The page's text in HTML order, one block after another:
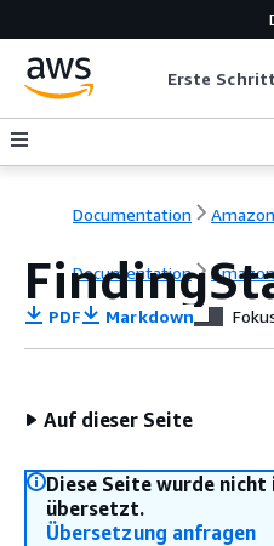
Erste
Documentation
Documentation
PDF Markdown
Auf dieser Seite
Diese Seite wurde nicht
übersetzt.
Übersetzung anfragen